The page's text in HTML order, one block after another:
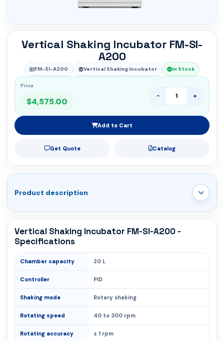
Vertical Shaking Incubator FM-SI-
A200
FM-SI-A200 Vertical Shaking Incubator In Stock
Price
$4,575.00
- +
Add to Cart
Get Quote Catalog
Product description
Vertical Shaking Incubator FM-SI-A200 -
Specifications
Chamber capacity 20 L
Controller PID
Shaking mode Rotary shaking
Rotating speed 40 to 300 rpm
Rotating accuracy ± 1 rpm